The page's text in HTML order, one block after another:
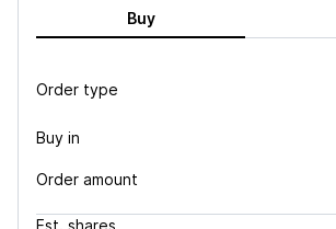
Buy
Order type
Buy in
Order amount
Est. shares